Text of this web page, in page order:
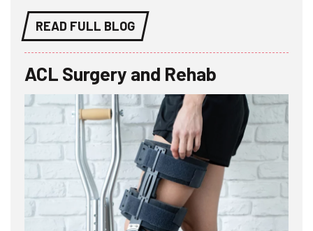
READ FULL BLOG
ACL Surgery and Rehab